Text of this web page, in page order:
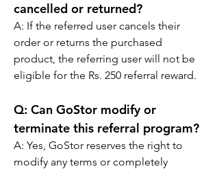
cancelled or returned?
A: If the referred user cancels their
order or returns the purchased
product, the referring user will not be
eligible for the Rs. 250 referral reward.
Q: Can GoStor modify or
terminate this referral program?
A: Yes, GoStor reserves the right to
modify any terms or completely